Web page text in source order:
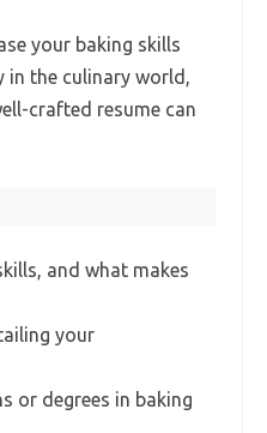
your baking skills
in the culinary world,
crafted resume can
and what makes
your
or degrees in baking